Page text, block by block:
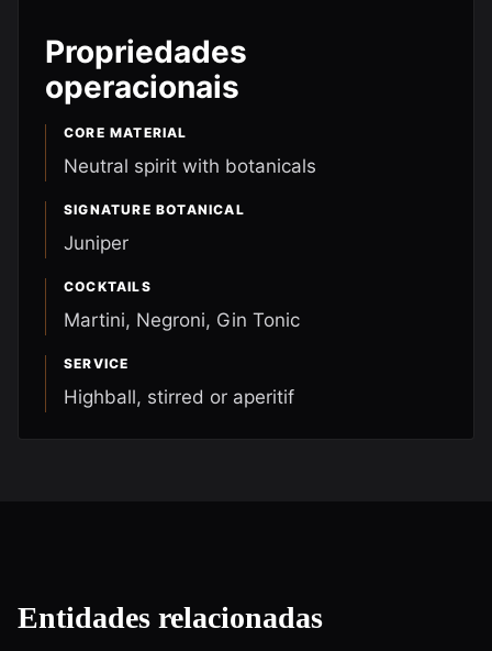
Propriedades
operacionais
CORE MATERIAL
Neutral spirit with botanicals
SIGNATURE BOTANICAL
Juniper
COCKTAILS
Martini, Negroni, Gin Tonic
SERVICE
Highball, stirred or aperitif
Entidades relacionadas